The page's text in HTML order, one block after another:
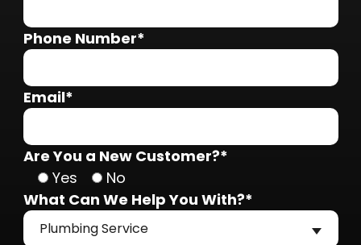
Phone Number*
Email*
Are You a New Customer?*
Yes
No
What Can We Help You With?*
Plumbing Service